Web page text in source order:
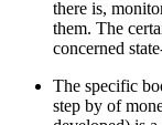
there is,
them. The
concerned
The specific
step by of